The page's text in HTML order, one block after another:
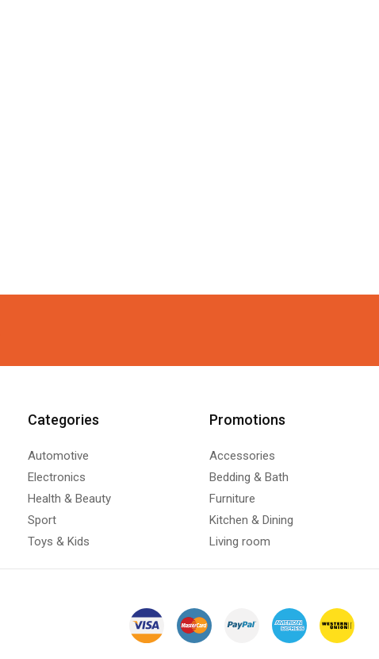
Categories
Automotive
Electronics
Health & Beauty
Sport
Toys & Kids
Promotions
Accessories
Bedding & Bath
Furniture
Kitchen & Dining
Living room